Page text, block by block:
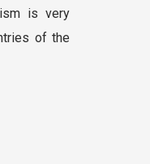
is very
of the